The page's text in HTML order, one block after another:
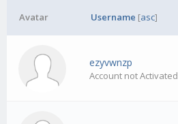
Avatar Username [asc]
ezyvwnzp
Account not Activated